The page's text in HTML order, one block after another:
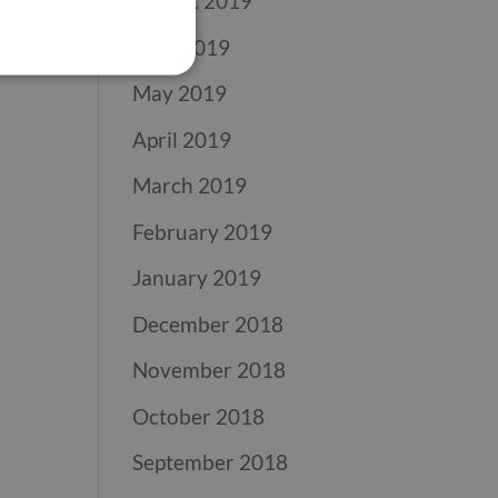
June 2019
May 2019
April 2019
March 2019
February 2019
January 2019
December 2018
November 2018
October 2018
September 2018